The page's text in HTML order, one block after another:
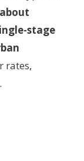
stage
rates,